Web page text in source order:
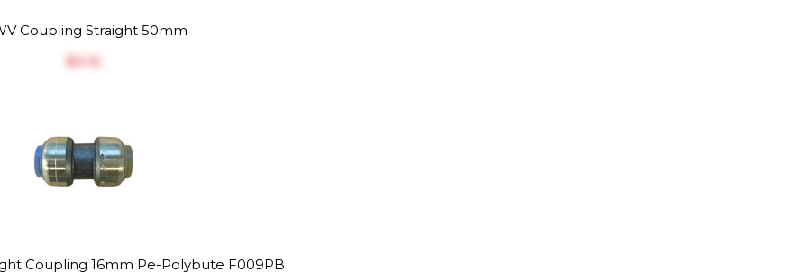
Coupling Straight 50mm
$‎3.12
Coupling 16mm Pe-Polybute F009PB